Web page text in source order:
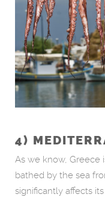
4)
As we know, Greece
bathed by the sea
significantly affects